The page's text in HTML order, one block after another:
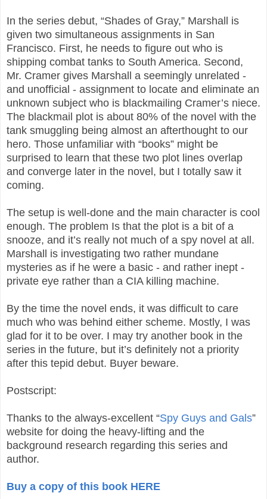
In the series debut, “Shades of Gray,” Marshall is
given two simultaneous assignments in San
Francisco. First, he needs to figure out who is
shipping combat tanks to South America. Second,
Mr. Cramer gives Marshall a seemingly unrelated -
and unofficial - assignment to locate and eliminate an
unknown subject who is blackmailing Cramer’s niece.
The blackmail plot is about 80% of the novel with the
tank smuggling being almost an afterthought to our
hero. Those unfamiliar with “books” might be
surprised to learn that these two plot lines overlap
and converge later in the novel, but I totally saw it
coming.
The setup is well-done and the main character is cool
enough. The problem Is that the plot is a bit of a
snooze, and it’s really not much of a spy novel at all.
Marshall is investigating two rather mundane
mysteries as if he were a basic - and rather inept -
private eye rather than a CIA killing machine.
By the time the novel ends, it was difficult to care
much who was behind either scheme. Mostly, I was
glad for it to be over. I may try another book in the
series in the future, but it’s definitely not a priority
after this tepid debut. Buyer beware.
Postscript:
Thanks to the always-excellent “Spy Guys and Gals”
website for doing the heavy-lifting and the
background research regarding this series and
author.
Buy a copy of this book HERE